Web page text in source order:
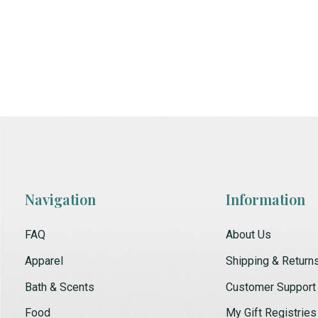
Navigation
FAQ
Apparel
Bath & Scents
Food
Information
About Us
Shipping &
Customer Support
My Gift Registries